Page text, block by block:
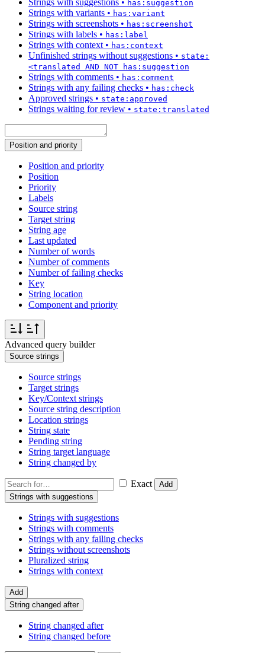
Strings with suggestions • has:suggestion
Strings with variants • has:variant
Strings with screenshots • has:screenshot
Strings with labels • has:label
Strings with context • has:context
Unfinished strings without suggestions • state:
<translated AND NOT has:suggestion
Strings with comments • has:comment
Strings with any failing checks • has:check
Approved strings • state:approved
Strings waiting for review • state:translated
Position and priority
Position and priority
Position
Priority
Labels
Source string
Target string
String age
Last updated
Number of words
Number of comments
Number of failing checks
Key
String location
Component and priority
Advanced query builder
Source strings
Source strings
Target strings
Key/Context strings
Source string description
Location strings
String state
Pending string
String target language
String changed by
Exact
Add
Strings with suggestions
Strings with suggestions
Strings with comments
Strings with any failing checks
Strings without screenshots
Pluralized string
Strings with context
Add
String changed after
String changed after
String changed before